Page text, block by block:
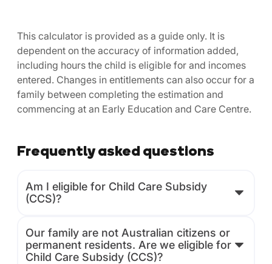
This calculator is provided as a guide only. It is
dependent on the accuracy of information added,
including hours the child is eligible for and incomes
entered. Changes in entitlements can also occur for a
family between completing the estimation and
commencing at an Early Education and Care Centre.
Frequently asked questions
Am I eligible for Child Care Subsidy
(CCS)?
Our family are not Australian citizens or
permanent residents. Are we eligible for
Child Care Subsidy (CCS)?